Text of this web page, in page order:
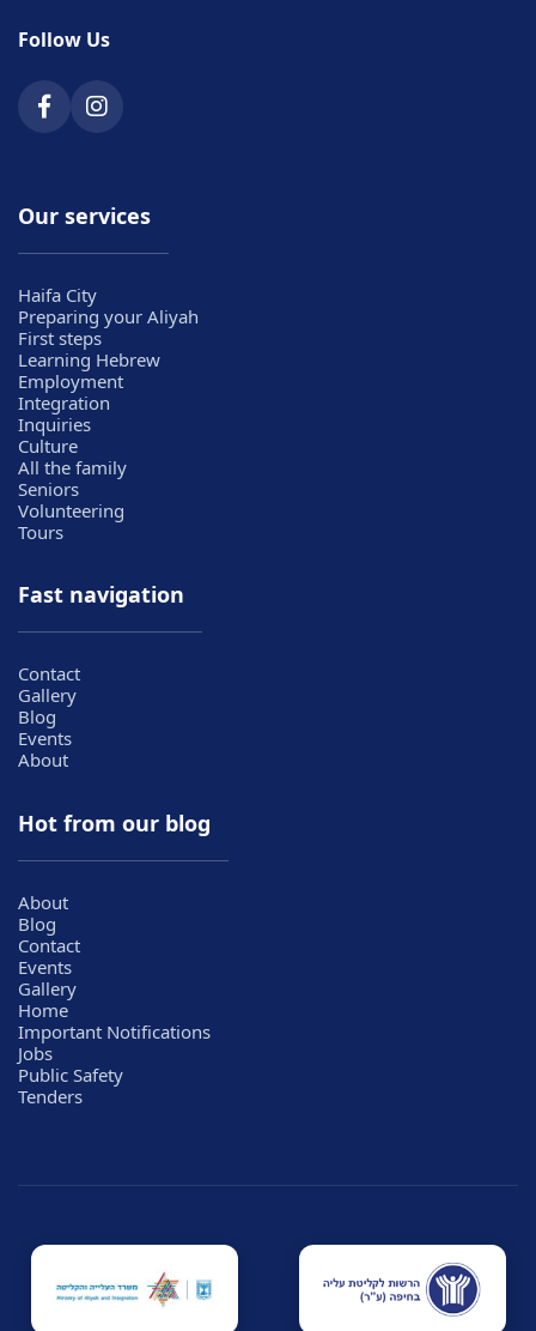
Follow Us
Our services
Haifa City
Preparing your Aliyah
First steps
Learning Hebrew
Employment
Integration
Inquiries
Culture
All the family
Seniors
Volunteering
Tours
Fast navigation
Contact
Gallery
Blog
Events
About
Hot from our blog
About
Blog
Contact
Events
Gallery
Home
Important Notifications
Jobs
Public Safety
Tenders